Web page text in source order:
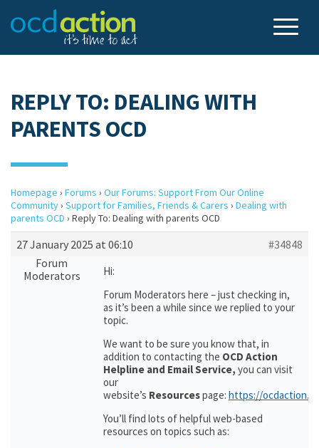
REPLY TO: DEALING WITH
PARENTS OCD
Homepage › Forums › Our Forums: Support From Our Online
Community› Support for Families, Friends & Carers › Dealing with
parents OCD › Reply To: Dealing with parents OCD
27 January 2025 at 06:10
#34848
Forum
Moderators
Hi:
Forum Moderators here – just checking in,
as it’s been a while since we replied to your
topic.
We want to be sure you know that, in
addition to contacting the OCD Action
Helpline and Email Service, you can visit
our
website’s Resourcespage: https://
You’ll find lots of helpful web-based
resources on topics such as: